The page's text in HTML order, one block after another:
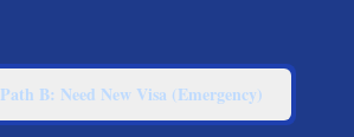
Path B: Need New Visa (Emergency)